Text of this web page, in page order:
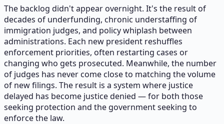
The backlog didn't appear overnight. It's the result of
decades of underfunding, chronic understaffing of
immigration judges, and policy whiplash between
administrations. Each new president reshuffles
enforcement priorities, often restarting cases or
changing who gets prosecuted. Meanwhile, the number
of judges has never come close to matching the volume
of new filings. The result is a system where justice
delayed has become justice denied — for both those
seeking protection and the government seeking to
enforce the law.